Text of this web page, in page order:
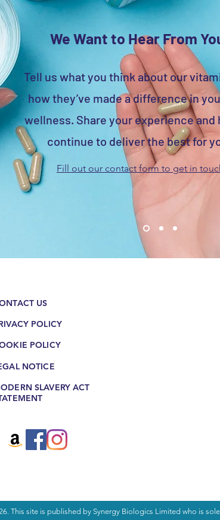
We Want to Hear From
Tell us what you think about our
how they’ve made a difference in
wellness. Share your experience and
continue to deliver the best for
Fill out our contact form to get in
US
POLICY
POLICY
NOTICE
SLAVERY ACT
This site is published by Synergy Biologics Limited who is